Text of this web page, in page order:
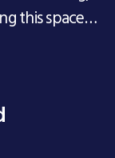
this space